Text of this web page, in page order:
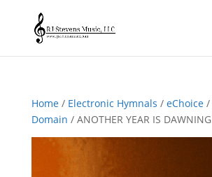
Home/ Electronic Hymnals / eChoice/
Domain / ANOTHER YEAR IS DAWNING